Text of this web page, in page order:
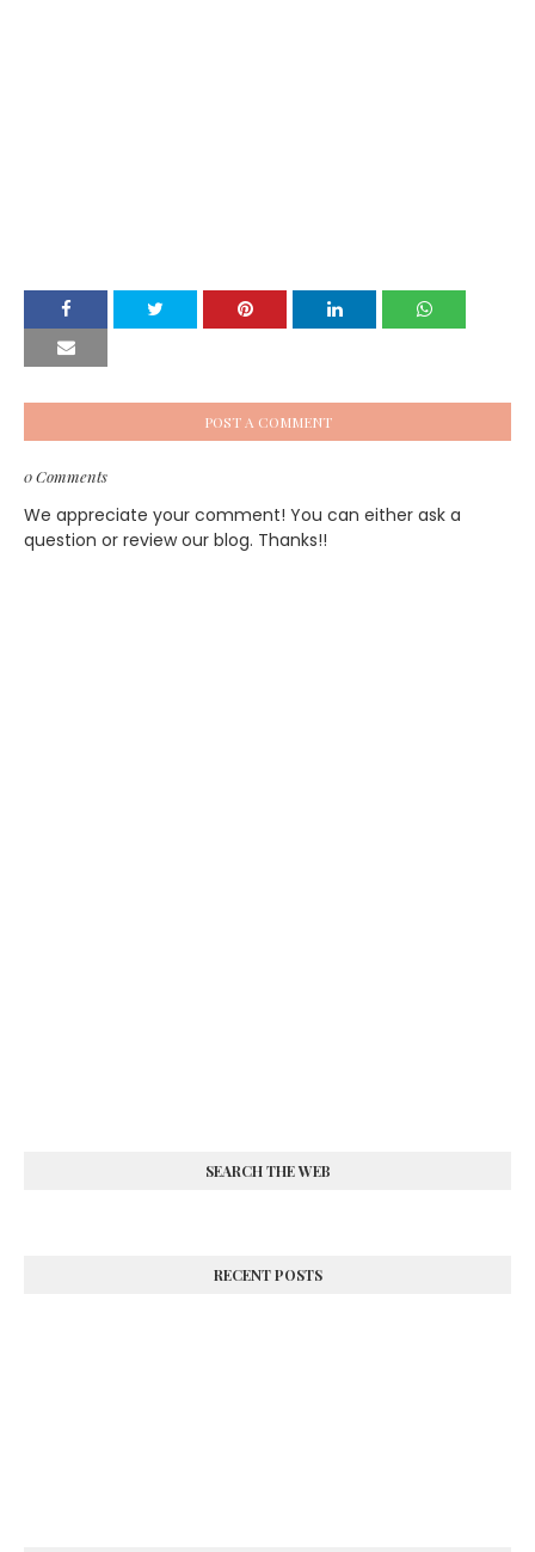
POST A COMMENT
0 Comments
We appreciate your comment! You can either ask a
question or review our blog. Thanks!!
SEARCH THE WEB
RECENT POSTS